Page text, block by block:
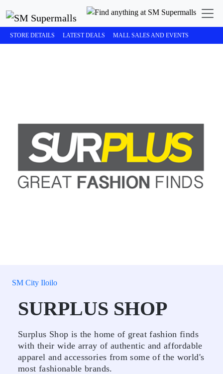
STORE DETAILS LATEST DEALS MALL SALES AND EVENTS
SM City Iloilo
SURPLUS SHOP
Surplus Shop is the home of great fashion finds
with their wide array of authentic and affordable
apparel and accessories from some of the world's
most fashionable brands.